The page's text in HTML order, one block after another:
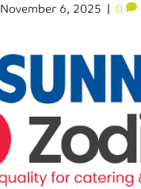
November 6, 2025 | 0